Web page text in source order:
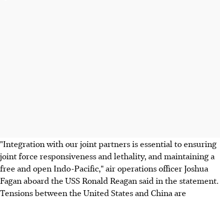
"Integration with our joint partners is essential to ensuring
joint force responsiveness and lethality, and maintaining a
free and open Indo-Pacific," air operations officer Joshua
Fagan aboard the USS Ronald Reagan said in the statement.
Tensions between the United States and China are